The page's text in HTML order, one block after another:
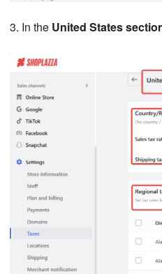
3. In theUnited States